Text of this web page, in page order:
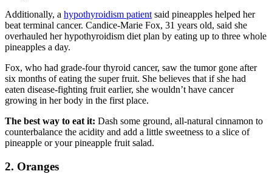
Additionally, a hypothyroidism patient said pineapples helped her
beat terminal cancer. Candice-Marie Fox, 31 years old, said she
overhauled her hypothyroidism diet plan by eating up to three whole
pineapples a day.
Fox, who had grade-four thyroid cancer, saw the tumor gone after
six months of eating the super fruit. She believes that if she had
eaten disease-fighting fruit earlier, she wouldn’t have cancer
growing in her body in the first place.
The best way to eat it: Dash some ground, all-natural cinnamon to
counterbalance the acidity and add a little sweetness to a slice of
pineapple or your pineapple fruit salad.
2. Oranges